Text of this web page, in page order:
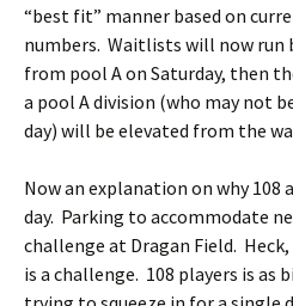
“best fit” manner based on
numbers. Waitlists will now run
from pool A on Saturday, then
a pool A division (who may not
day) will be elevated from the
Now an explanation on why 108
day. Parking to accommodate
challenge at Dragan Field.
is a challenge. 108 players is as